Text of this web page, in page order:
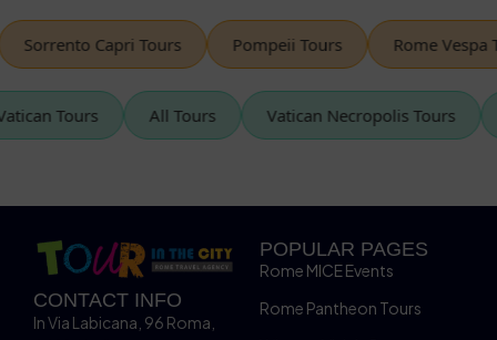
Capri Tours Pompeii Tours Rome Vespa
Vatican Tours All Tours Vatican Necropolis Tours
CONTACT INFO
In Via Labicana, 96 Roma,
POPULAR PAGES
Rome MICE Events
Rome Pantheon Tours